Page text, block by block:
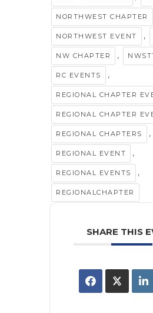
NORTHWEST CHAPTER
NORTHWEST EVENT ,
NW CHAPTER ,
RC EVENTS ,
REGIONAL CHAPTER
REGIONAL CHAPTER
REGIONAL CHAPTERS ,
REGIONAL EVENT ,
REGIONAL EVENTS ,
REGIONALCHAPTER
SHARE THIS